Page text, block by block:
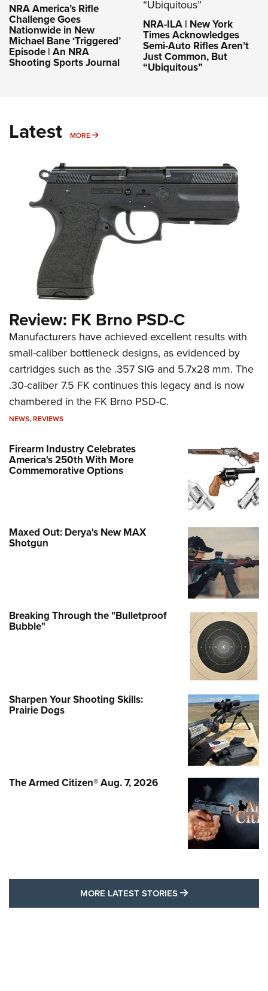
NRA America’s Rifle
Challenge Goes
Nationwide in New
Michael Bane ‘Triggered’
Episode | An NRA
Shooting Sports Journal
NRA-ILA | New York
Times Acknowledges
Semi-Auto Rifles Aren’t
Just Common, But
“Ubiquitous”
Latest MORE MORE
Review: FK Brno PSD-C
Manufacturers have achieved excellent results with
small-caliber bottleneck designs, as evidenced by
cartridges such as the .357 SIG and 5.7x28 mm. The
.30-caliber 7.5 FK continues this legacy and is now
chambered in the FK Brno PSD-C.
NEWS,REVIEWS
Firearm Industry Celebrates
America's 250th With More
Commemorative Options
Maxed Out: Derya's New MAX
Shotgun
Breaking Through the "Bulletproof
Bubble"
Sharpen Your Shooting Skills:
Prairie Dogs
The Armed Citizen® Aug. 7, 2026
MORE LATEST STORIES MORE LATEST